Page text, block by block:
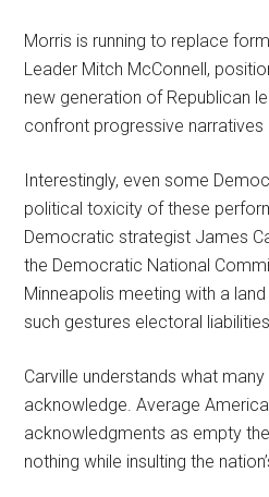
Morris is running to replace
Leader Mitch McConnell,
new generation of Republican
confront progressive narratives
Interestingly, even some
political toxicity of these
Democratic strategist James
the Democratic National
Minneapolis meeting with a
such gestures electoral
Carville understands what
acknowledge. Average
acknowledgments as empty
nothing while insulting the